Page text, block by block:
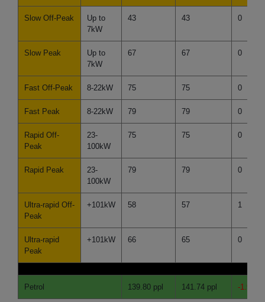
Slow Off-Peak
Up to
7kW
43 43 0
Slow Peak
Up to
7kW
67 67 0
Fast Off-Peak 8-22kW 75 75 0
Fast Peak 8-22kW 79 79 0
Rapid Off-
Peak
23-
100kW
75 75 0
Rapid Peak
23-
100kW
79 79 0
Ultra-rapid Off-
Peak
+101kW 58 57 1
Ultra-rapid
Peak
+101kW 66 65 0
Petrol 139.80 ppl 141.74 ppl -1.94